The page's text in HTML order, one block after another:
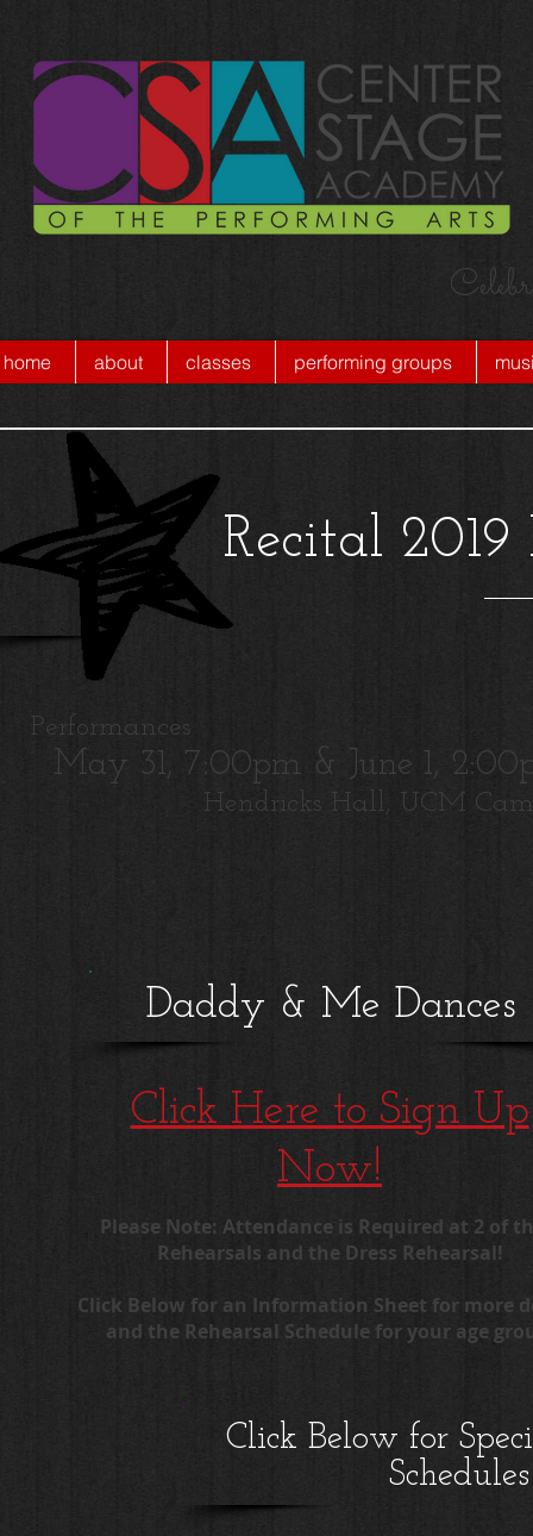
home about classes performing groups
Recital
Performances:
May 31, 7:00pm & June 1,
Hendricks Hall, UCM
Daddy & Me Dances
Click Here to Sign Up
Now!
Please Note: Attendance is Required at 2 of
Rehearsals and the Dress Rehearsal!
Click Below for an Information Sheet for more
and the Rehearsal Schedule for your age
Click Below for